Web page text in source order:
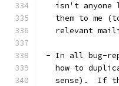
isn't anyone
them to me
relevant
- In all bug-
how to
sense).  If